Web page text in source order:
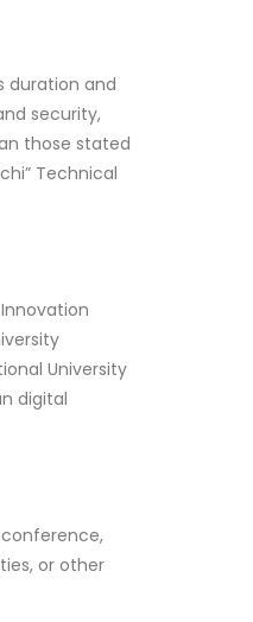
duration and
security,
those stated
Technical
University
digital
or other